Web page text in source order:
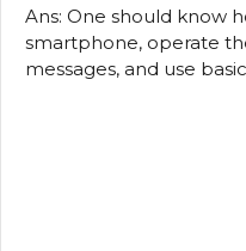
Ans: One should know
smartphone, operate
messages, and use